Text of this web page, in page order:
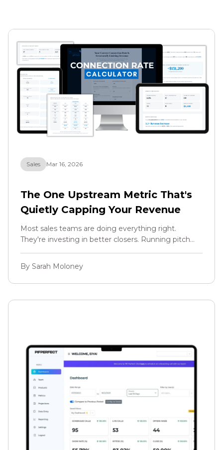
Sales Mar 16, 2026
The One Upstream Metric That's
Quietly Capping Your Revenue
Most sales teams are doing everything right.
They're investing in better closers. Running pitch
the right moves, and they should keep doing all of
them. But there's one metric that most business
owners never think to look at.
By Sarah Moloney